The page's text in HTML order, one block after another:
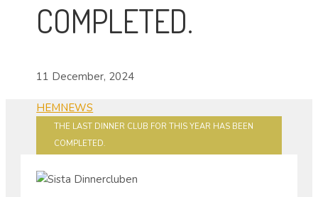
COMPLETED.
11 December, 2024
HEMNEWS
THE LAST DINNER CLUB FOR THIS YEAR HAS BEEN
COMPLETED.